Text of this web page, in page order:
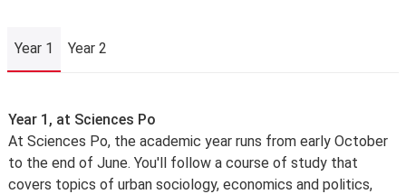
Year 1 Year 2
Year 1
Year 1, at Sciences Po
At Sciences Po, the academic year runs from early October
to the end of June. You'll follow a course of study that
covers topics of urban sociology, economics and politics,